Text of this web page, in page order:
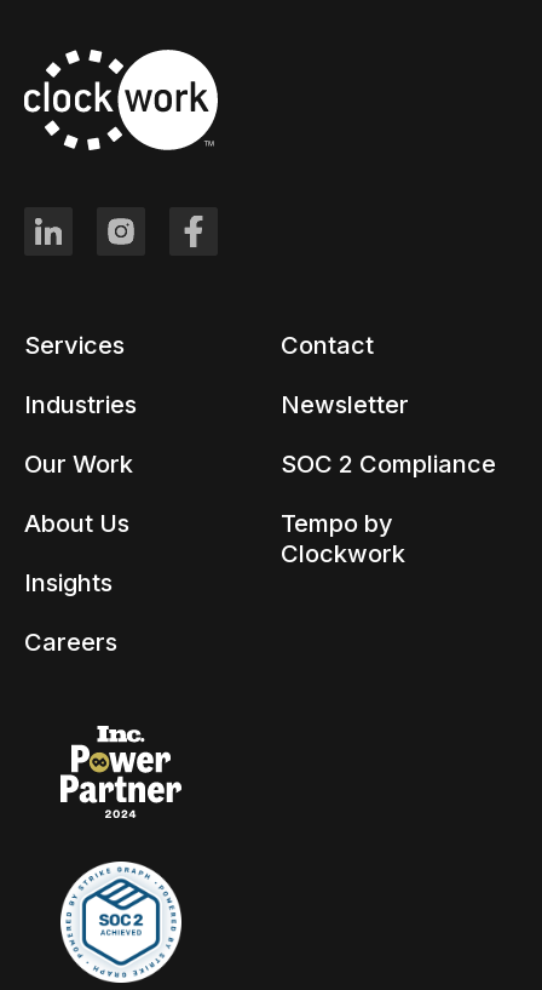
Services
Industries
Our Work
About Us
Insights
Careers
Contact
Newsletter
SOC 2 Compliance
Tempo by
Clockwork